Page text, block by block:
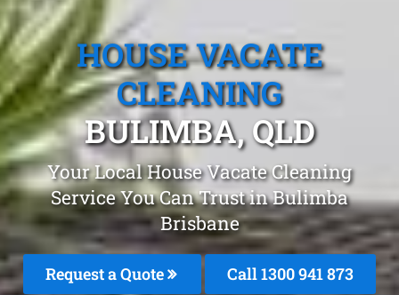
HOUSE VACATE
CLEANING
BULIMBA, QLD
Your Local House Vacate Cleaning
Service You Can Trust in Bulimba
Brisbane
Request a Quote Call 1300 941 873